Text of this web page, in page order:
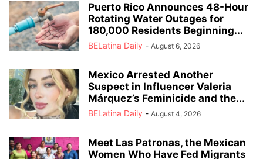
Puerto Rico Announces 48-Hour
Rotating Water Outages for
180,000 Residents Beginning...
BELatina Daily - August 6, 2026
Mexico Arrested Another
Suspect in Influencer Valeria
Márquez’s Feminicide and the...
BELatina Daily - August 4, 2026
Meet Las Patronas, the Mexican
Women Who Have Fed Migrants